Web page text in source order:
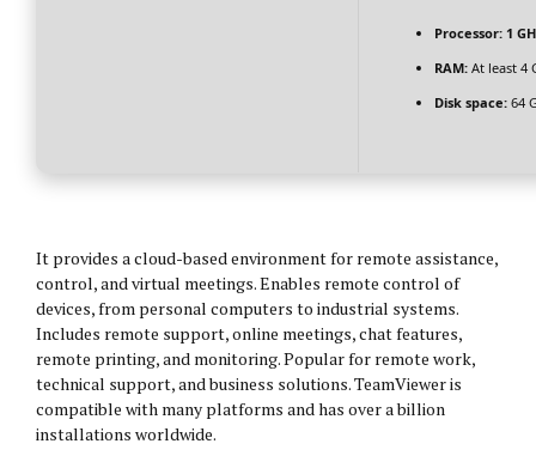
Processor:1
RAM:At least 4
Disk space:64
It provides a cloud-based environment for remote assistance,
control, and virtual meetings. Enables remote control of
devices, from personal computers to industrial systems.
Includes remote support, online meetings, chat features,
remote printing, and monitoring. Popular for remote work,
technical support, and business solutions. TeamViewer is
compatible with many platforms and has over a billion
installations worldwide.